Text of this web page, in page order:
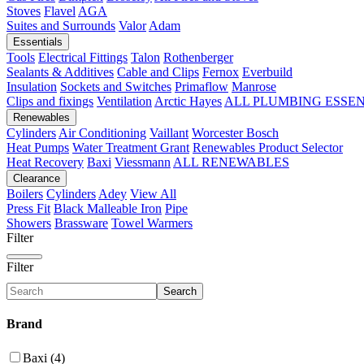
Stoves Flavel AGA
Suites and Surrounds Valor Adam
Essentials
Tools Electrical Fittings Talon Rothenberger
Sealants & Additives Cable and Clips Fernox Everbuild
Insulation Sockets and Switches Primaflow Manrose
Clips and fixings Ventilation Arctic Hayes ALL PLUMBING
Renewables
Cylinders Air Conditioning Vaillant Worcester Bosch
Heat Pumps Water Treatment Grant Renewables Product Selector
Heat Recovery Baxi Viessmann ALL RENEWABLES
Clearance
Boilers Cylinders Adey View All
Press Fit Black Malleable Iron Pipe
Showers Brassware Towel Warmers
Filter
Filter
Search
Brand
Baxi (4)